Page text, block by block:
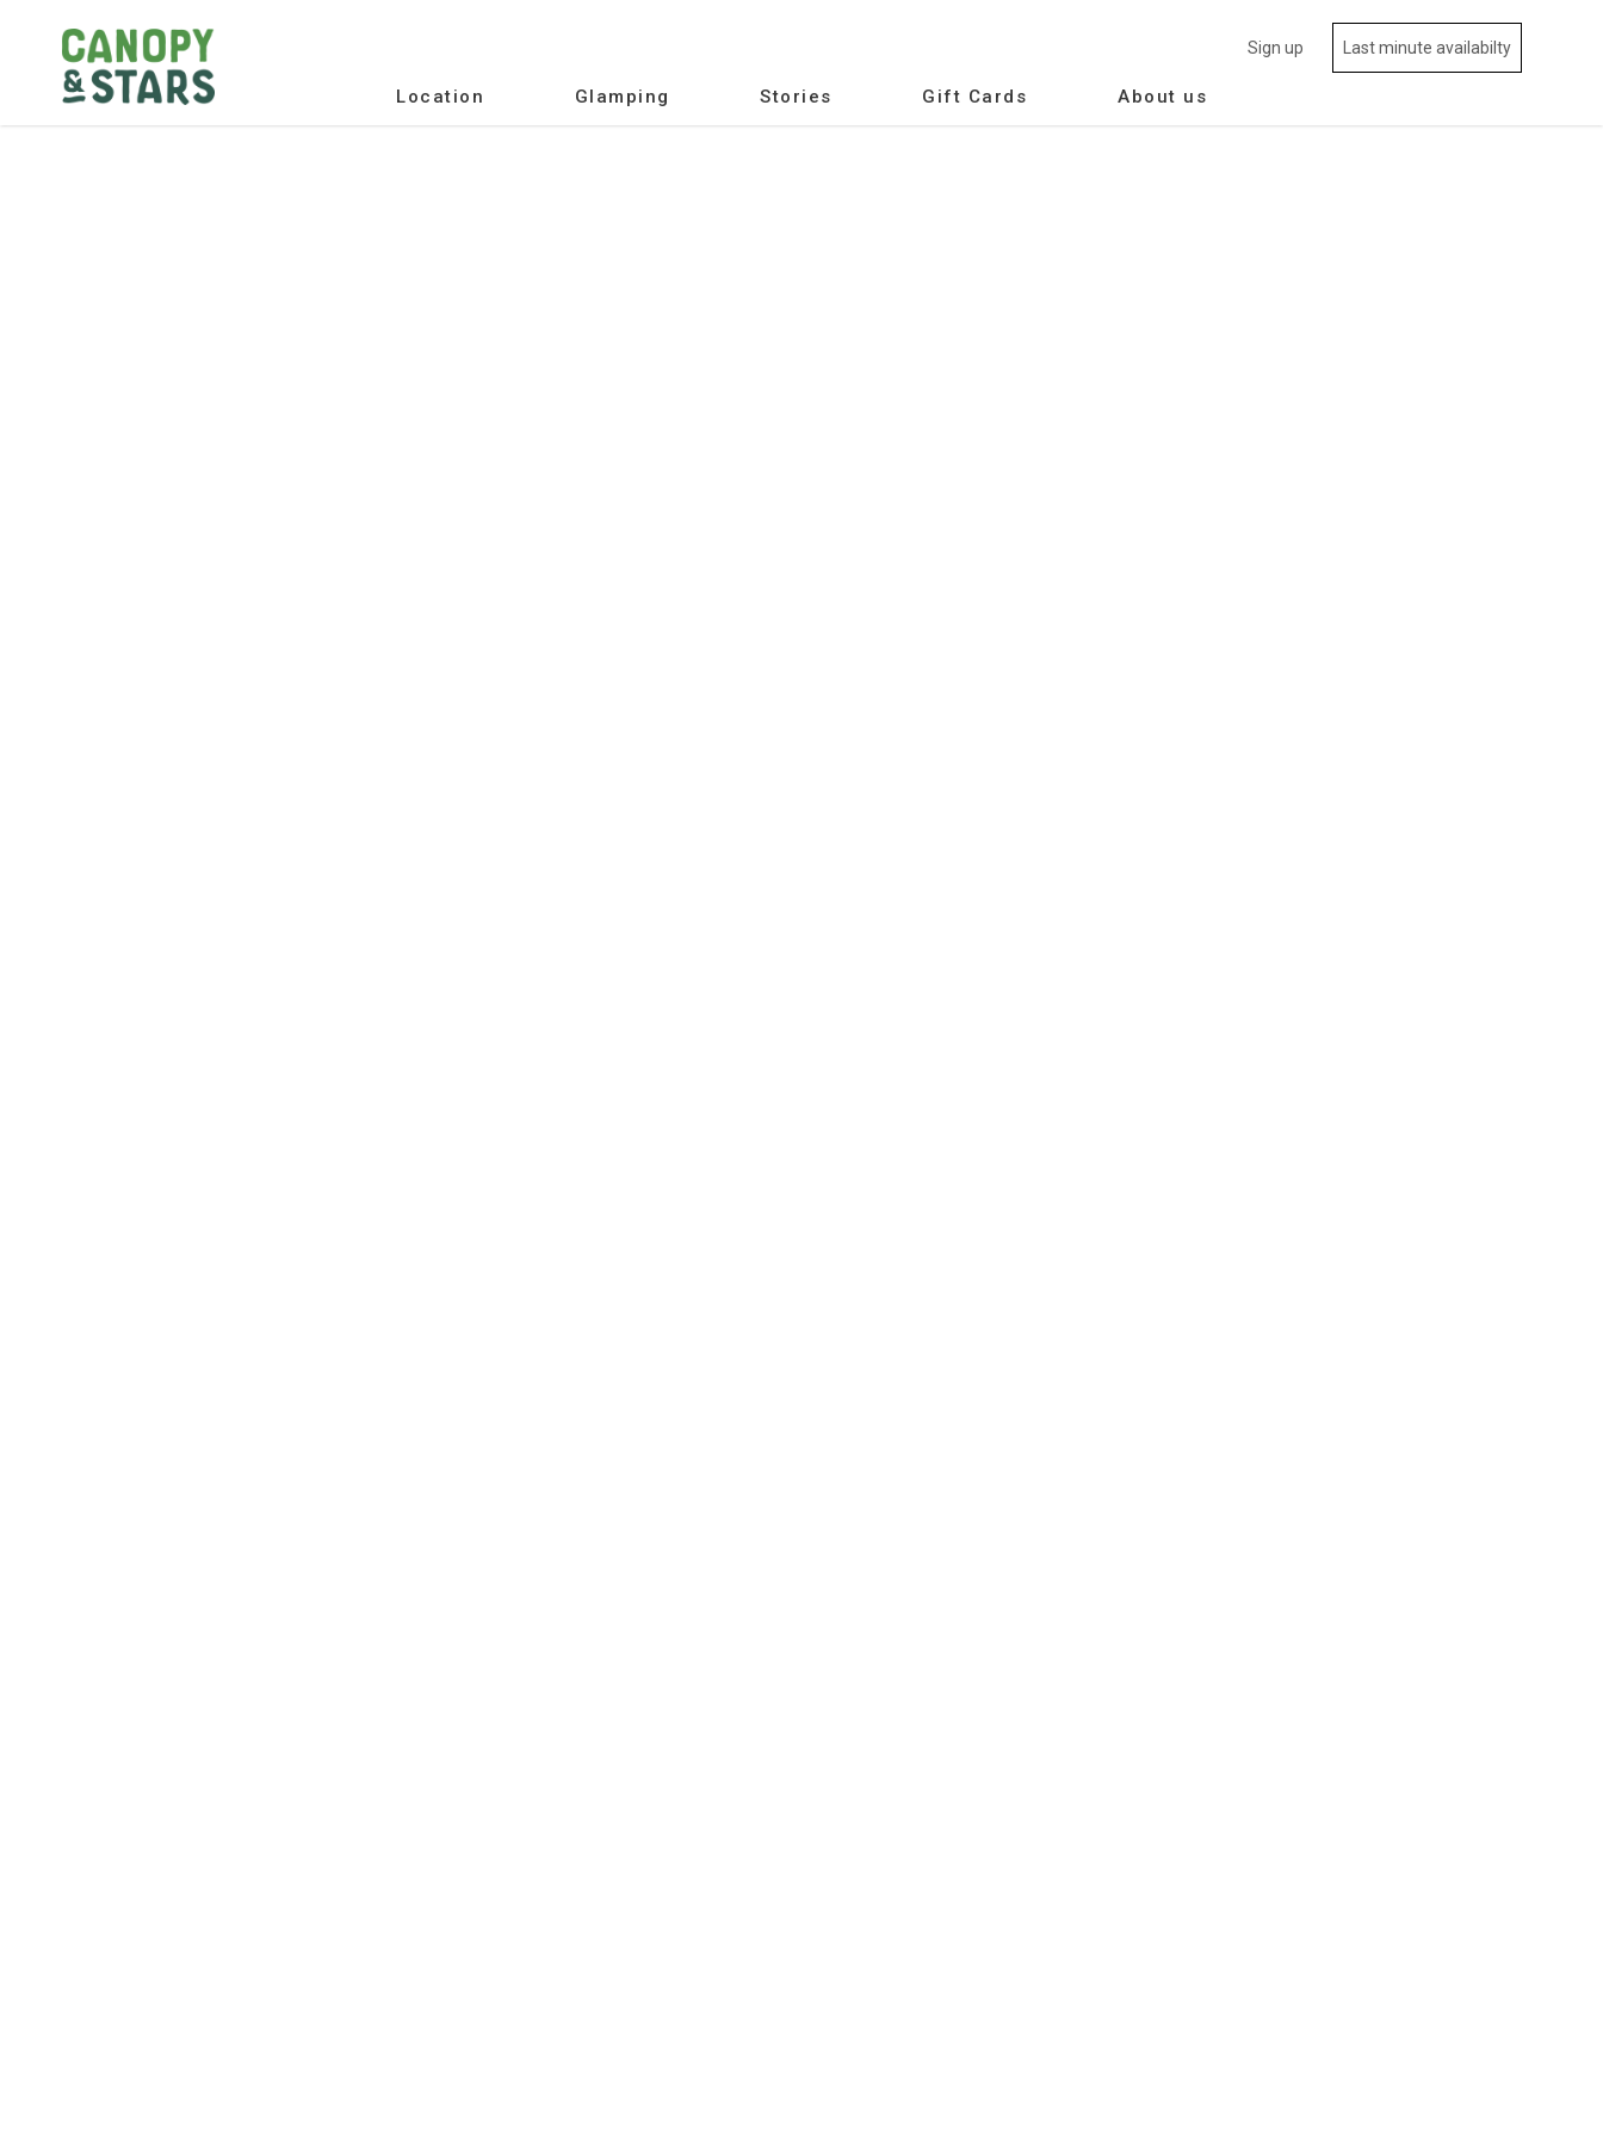
Location Glamping Stories Gift Cards About us
Sign up Last minute availabilty